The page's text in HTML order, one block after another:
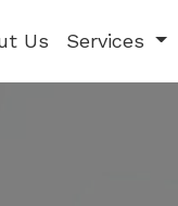
Us Services